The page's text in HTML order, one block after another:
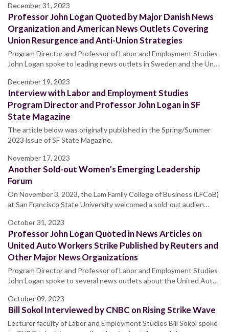
December 31, 2023
Professor John Logan Quoted by Major Danish News
Organization and American News Outlets Covering
Union Resurgence and Anti-Union Strategies
Program Director and Professor of Labor and Employment Studies
John Logan spoke to leading news outlets in Sweden and the Un…
December 19, 2023
Interview with Labor and Employment Studies
Program Director and Professor John Logan in SF
State Magazine
The article below was originally published in the Spring/Summer
2023 issue of SF State Magazine.
November 17, 2023
Another Sold-out Women’s Emerging Leadership
Forum
On November 3, 2023, the Lam Family College of Business (LFCoB)
at San Francisco State University welcomed a sold-out audien…
October 31, 2023
Professor John Logan Quoted in News Articles on
United Auto Workers Strike Published by Reuters and
Other Major News Organizations
Program Director and Professor of Labor and Employment Studies
John Logan spoke to several news outlets about the United Aut…
October 09, 2023
Bill Sokol Interviewed by CNBC on Rising Strike Wave
Lecturer faculty of Labor and Employment Studies Bill Sokol spoke